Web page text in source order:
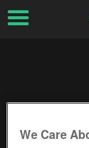
We Care